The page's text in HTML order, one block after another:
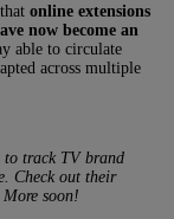
online extensions
now become an
able to circulate
across multiple
to track TV brand
Check out their
. More soon!